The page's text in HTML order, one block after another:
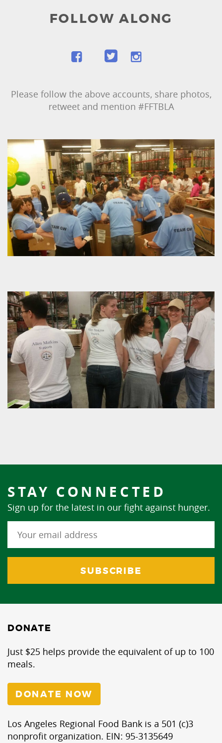
FOLLOW ALONG
Please follow the above accounts, share photos,
retweet and mention #FFTBLA
STAY CONNECTED
Sign up for the latest in our fight against hunger.
DONATE
Just $25 helps provide the equivalent of up to 100
meals.
DONATE NOW
Los Angeles Regional Food Bank is a 501 (c)3
nonprofit organization. EIN: 95-3135649